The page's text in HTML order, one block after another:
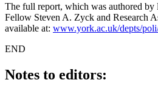
The full report, which was authored by
Fellow Steven A. Zyck and Research
available at: www.york.ac.uk/depts/
END
Notes to editors: